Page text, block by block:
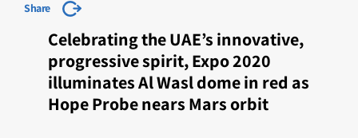
Share
Celebrating the UAE’s innovative,
progressive spirit, Expo 2020
illuminates Al Wasl dome in red as
Hope Probe nears Mars orbit